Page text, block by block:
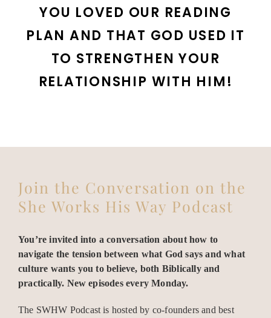
YOU LOVED OUR READING
PLAN AND THAT GOD USED IT
TO STRENGTHEN YOUR
RELATIONSHIP WITH HIM!
Join the Conversation on the
She Works His Way Podcast
You’re invited into a conversation about how to
navigate the tension between what God says and what
culture wants you to believe, both Biblically and
practically. New episodes every Monday.
The SWHW Podcast is hosted by co-founders and best